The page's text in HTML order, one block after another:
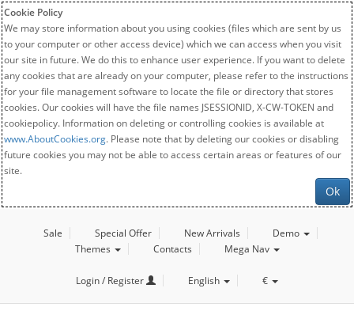
Cookie Policy
We may store information about you using cookies (files which are sent by us
to your computer or other access device) which we can access when you visit
our site in future. We do this to enhance user experience. If you want to delete
any cookies that are already on your computer, please refer to the instructions
for your file management software to locate the file or directory that stores
cookies. Our cookies will have the file names JSESSIONID, X-CW-TOKEN and
cookiepolicy. Information on deleting or controlling cookies is available at
www.AboutCookies.org. Please note that by deleting our cookies or disabling
future cookies you may not be able to access certain areas or features of our
site.
Ok
Sale Special Offer New Arrivals
Demo
Themes
Contacts Mega Nav
Login / Register English €